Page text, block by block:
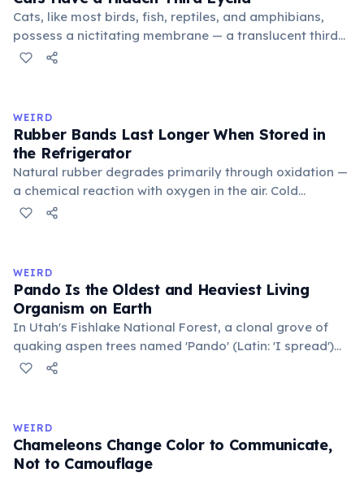
Cats, like most birds, fish, reptiles, and amphibians,
possess a nictitating membrane — a translucent third
eyelid that moves horizontally across the eye from the
stress. Humans lost this structure through evolution.
WEIRD
Rubber Bands Last Longer When Stored in
the Refrigerator
Natural rubber degrades primarily through oxidation —
a chemical reaction with oxygen in the air. Cold
temperatures significantly slow this process. According
in the refrigerator (not the freezer) can extend their
lifespan by years.
WEIRD
Pando Is the Oldest and Heaviest Living
Organism on Earth
In Utah's Fishlake National Forest, a clonal grove of
quaking aspen trees named 'Pando' (Latin: 'I spread')
consists of about 47,000 individual stems that are
covering 43 hectares, it is estimated to be 80,000 years
old.
WEIRD
Chameleons Change Color to Communicate,
Not to Camouflage